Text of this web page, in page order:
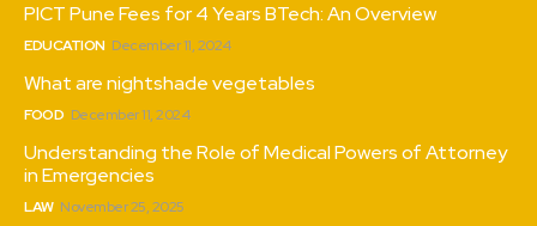
PICT Pune Fees for 4 Years BTech: An Overview
EDUCATION December 11, 2024
What are nightshade vegetables
FOOD December 11, 2024
Understanding the Role of Medical Powers of Attorney
in Emergencies
LAW November 25, 2025